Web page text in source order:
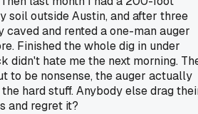
soil outside Austin, and after three
and rented a one-man auger
Finished the whole dig in under
didn't hate me the next morning.
to be nonsense, the auger actually
hard stuff. Anybody else drag
and regret it?